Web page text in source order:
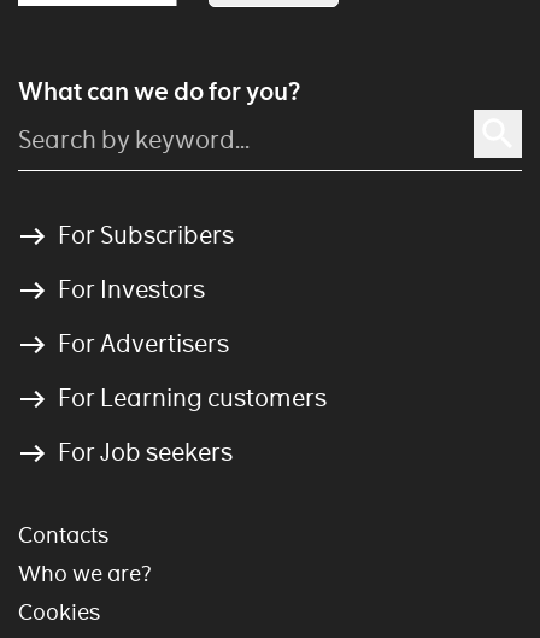
What can we do for you?
For Subscribers
For Investors
For Advertisers
For Learning customers
For Job seekers
Contacts
Who we are?
Cookies